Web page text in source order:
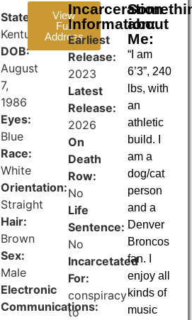
State:
Kentucky
DOB:
August
7,
1986
Eyes:
Blue
Race:
White
Orientation:
Straight
Hair:
Brown
Sex:
Male
Electronic
Communications:
View
Full
Address
Incarceration
Information:
Earliest
Release:
2023
Latest
Release:
2026
On
Death
Row:
No
Life
Sentence:
No
Incarcetated
For:
conspiracy
to
about
Me:
“I am
6’3”, 240
lbs, with
an
athletic
build. I
am a
dog/cat
person
and a
Denver
Broncos
fan. I
enjoy all
kinds of
music